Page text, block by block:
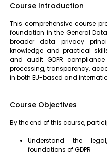
Course Introduction
This comprehensive course
foundation in the General
broader data privacy
knowledge and practical
and audit GDPR
processing, transparency,
in both EU-based and
Course Objectives
By the end of this course,
Understand the
foundations of GDPR